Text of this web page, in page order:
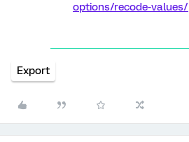
options/recode-values/
Export